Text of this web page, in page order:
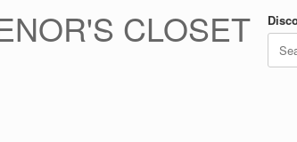
CLOSET
Search
for: